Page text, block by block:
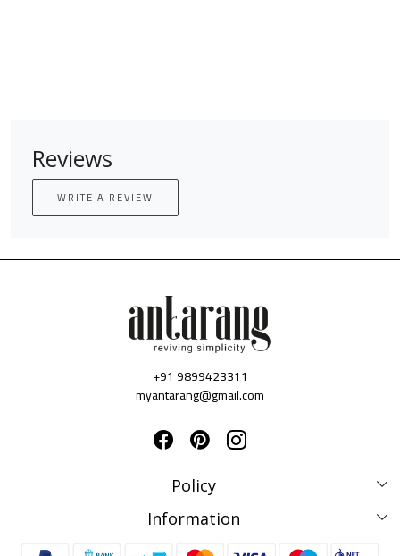
Reviews
WRITE A REVIEW
+91 9899423311
myantarang@gmail.com
Policy
Disclaimer Policy
Information